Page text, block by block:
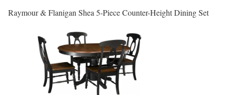
Raymour & Flanigan Shea 5-Piece Counter-Height Dining Set